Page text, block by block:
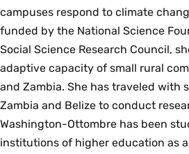
campuses respond to climate
funded by the National Science
Social Science Research Council,
adaptive capacity of small rural
and Zambia. She has traveled with
Zambia and Belize to conduct
Washington-Ottombre has been
institutions of higher education as